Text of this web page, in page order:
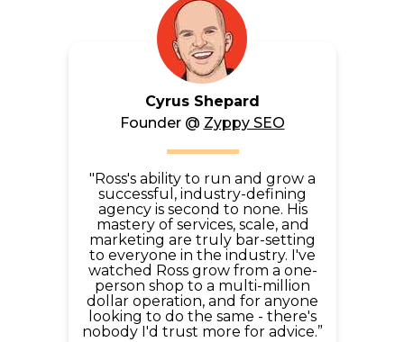
Cyrus Shepard
Founder @ Zyppy SEO
"Ross's ability to run and grow a
successful, industry-defining
agency is second to none. His
mastery of services, scale, and
marketing are truly bar-setting
to everyone in the industry. I've
watched Ross grow from a one-
person shop to a multi-million
dollar operation, and for anyone
looking to do the same - there's
nobody I'd trust more for advice.”